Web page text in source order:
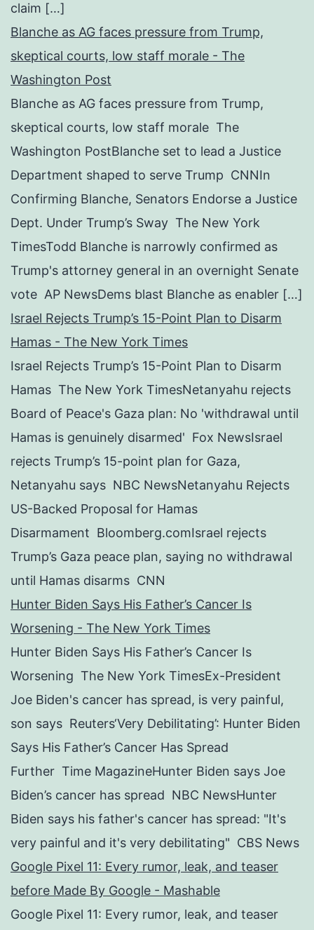
claim […]
Blanche as AG faces pressure from Trump,
skeptical courts, low staff morale - The
Washington Post
Blanche as AG faces pressure from Trump,
skeptical courts, low staff morale The
Washington PostBlanche set to lead a Justice
Department shaped to serve Trump CNNIn
Confirming Blanche, Senators Endorse a Justice
Dept. Under Trump’s Sway The New York
TimesTodd Blanche is narrowly confirmed as
Trump's attorney general in an overnight Senate
vote AP NewsDems blast Blanche as enabler […]
Israel Rejects Trump’s 15-Point Plan to Disarm
Hamas - The New York Times
Israel Rejects Trump’s 15-Point Plan to Disarm
Hamas The New York TimesNetanyahu rejects
Board of Peace's Gaza plan: No 'withdrawal until
Hamas is genuinely disarmed' Fox NewsIsrael
rejects Trump’s 15-point plan for Gaza,
Netanyahu says NBC NewsNetanyahu Rejects
US-Backed Proposal for Hamas
Disarmament Bloomberg.comIsrael rejects
Trump’s Gaza peace plan, saying no withdrawal
until Hamas disarms CNN
Hunter Biden Says His Father’s Cancer Is
Worsening - The New York Times
Hunter Biden Says His Father’s Cancer Is
Worsening The New York TimesEx-President
Joe Biden's cancer has spread, is very painful,
son says Reuters‘Very Debilitating’: Hunter Biden
Says His Father’s Cancer Has Spread
Further Time MagazineHunter Biden says Joe
Biden’s cancer has spread NBC NewsHunter
Biden says his father's cancer has spread: "It's
very painful and it's very debilitating" CBS News
Google Pixel 11: Every rumor, leak, and teaser
before Made By Google - Mashable
Google Pixel 11: Every rumor, leak, and teaser